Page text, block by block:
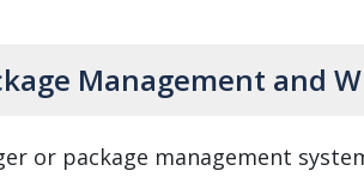
Management and
or package management